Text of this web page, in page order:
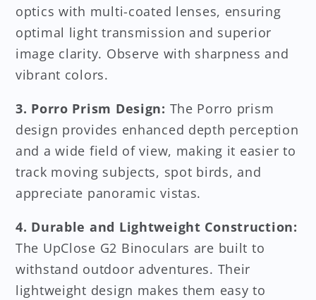
optics with multi-coated lenses, ensuring
optimal light transmission and superior
image clarity. Observe with sharpness and
vibrant colors.
3. Porro Prism Design: The Porro prism
design provides enhanced depth perception
and a wide field of view, making it easier to
track moving subjects, spot birds, and
appreciate panoramic vistas.
4. Durable and Lightweight Construction:
The UpClose G2 Binoculars are built to
withstand outdoor adventures. Their
lightweight design makes them easy to